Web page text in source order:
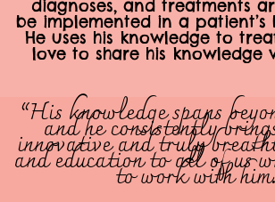
diagnoses, and treatments
be implemented in a patient’s
He uses his knowledge to
love to share his knowledge
“His knowledge spans
and he consistently
innovative and truly
and education to all of us
to work with